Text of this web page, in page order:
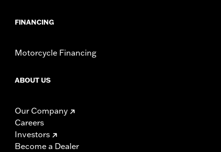
FINANCING
Motorcycle Financing
ABOUT US
Our Company
Careers
Investors
Become a Dealer